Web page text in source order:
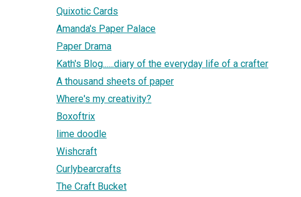
Quixotic Cards
Amanda's Paper Palace
Paper Drama
Kath's Blog......diary of the everyday life of a crafter
A thousand sheets of paper
Where's my creativity?
Boxoftrix
lime doodle
Wishcraft
Curlybearcrafts
The Craft Bucket